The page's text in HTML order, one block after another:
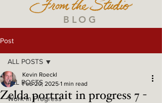
BLOG
Post
ALL POSTS
Work in Progress
ALL POSTS
Zelda portrait in progress 7 -
Kevin Roeckl
Feb 20, 2025 1 min read